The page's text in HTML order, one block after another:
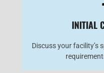
INITIAL
Discuss your facility’s